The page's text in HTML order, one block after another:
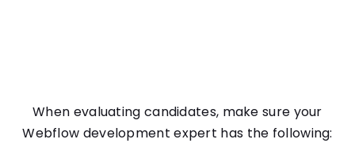
When evaluating candidates, make sure your
Webflow development expert has the following: